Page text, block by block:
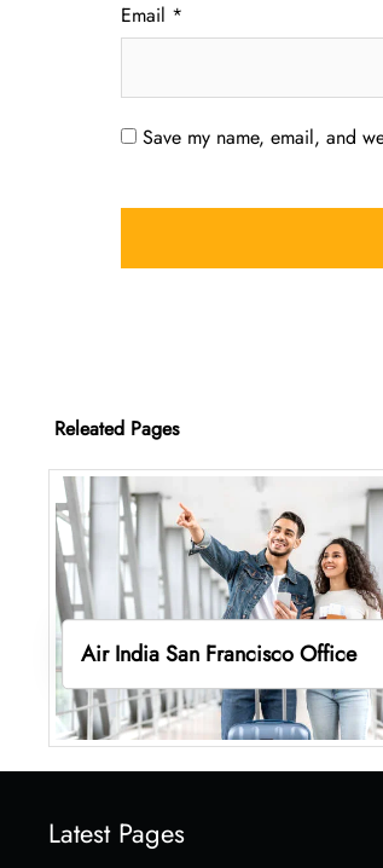
Email *
Save my name, email, and
Releated Pages
Air India San Francisco Office
Latest Pages